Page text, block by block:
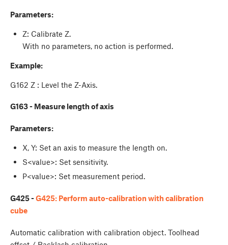
Parameters:
Z: Calibrate Z.
With no parameters, no action is performed.
Example:
G162 Z : Level the Z-Axis.
G163 - Measure length of axis
Parameters:
X, Y: Set an axis to measure the length on.
S<value>: Set sensitivity.
P<value>: Set measurement period.
G425 -G425: Perform auto-calibration with calibration
cube
Automatic calibration with calibration object. Toolhead